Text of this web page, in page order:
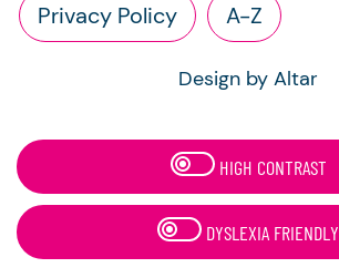
Privacy Policy A-Z
Design by Altar
HIGH CONTRAST
DYSLEXIA FRIENDLY